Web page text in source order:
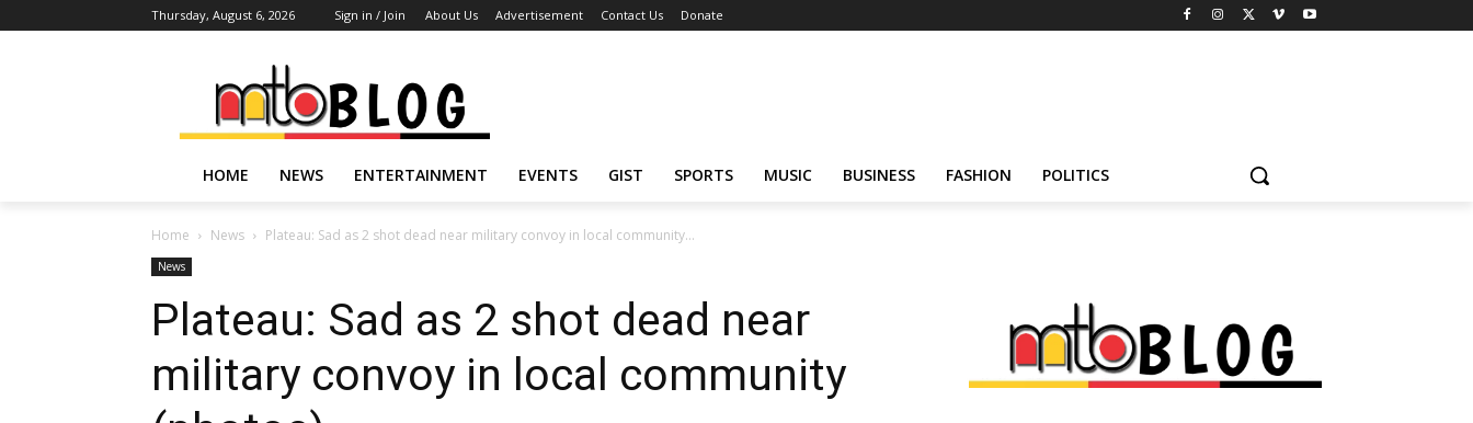
Thursday, August 6, 2026 Sign in / Join About Us Advertisement Contact Us Donate
HOME NEWS ENTERTAINMENT EVENTS GIST SPORTS MUSIC BUSINESS FASHION POLITICS
Home News Plateau: Sad as 2 shot dead near military convoy in local community...
News
Plateau: Sad as 2 shot dead near
military convoy in local community